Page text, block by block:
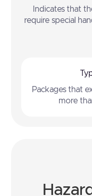
Indicates that
require special
Packages that
more